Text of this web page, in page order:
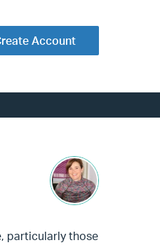
Account
particularly those